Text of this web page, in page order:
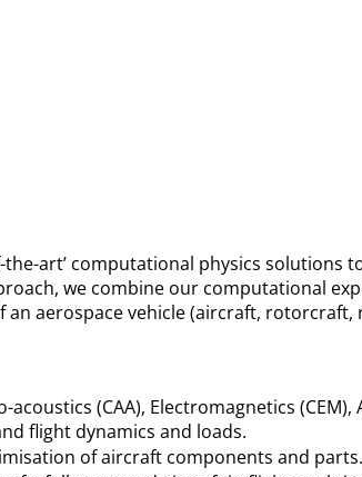
the-art’ computational physics solutions
we combine our computational
aerospace vehicle (aircraft, rotorcraft,
acoustics (CAA), Electromagnetics (CEM),
flight dynamics and loads.
of aircraft components and parts.